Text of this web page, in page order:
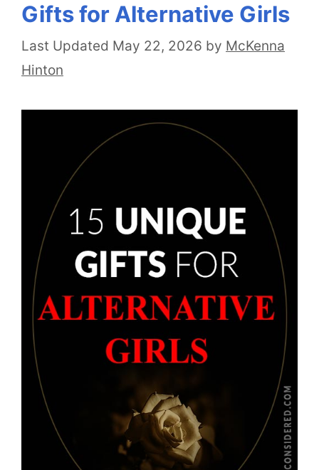
Gifts for Alternative Girls
May 22, 2026 by McKenna
Hinton